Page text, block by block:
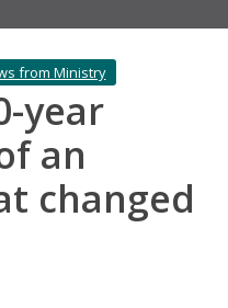
from Ministry
year
an
changed